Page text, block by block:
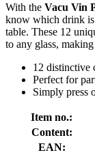
With the Vacu Vin
know which drink
table. These 12
to any glass,
12 distinctive
Perfect for
Simply press
Item no.:
Content:
EAN: